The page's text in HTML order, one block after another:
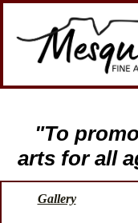
"To
arts for all
Gallery